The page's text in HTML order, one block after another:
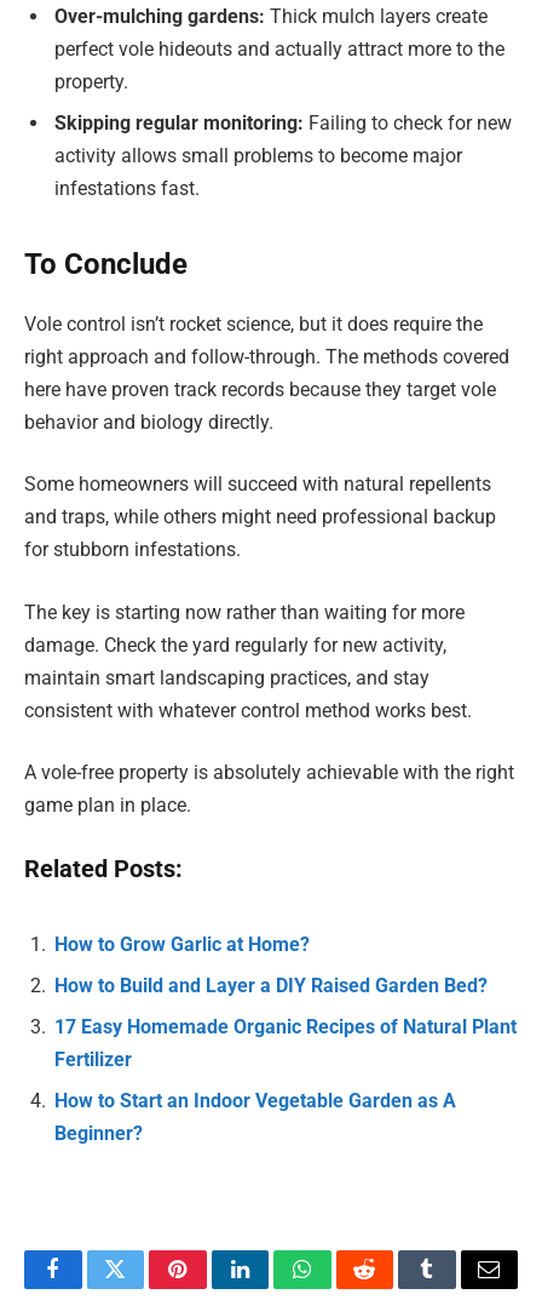
Over-mulching gardens: Thick mulch layers create
perfect vole hideouts and actually attract more to the
property.
Skipping regular monitoring: Failing to check for new
activity allows small problems to become major
infestations fast.
To Conclude
Vole control isn’t rocket science, but it does require the
right approach and follow-through. The methods covered
here have proven track records because they target vole
behavior and biology directly.
Some homeowners will succeed with natural repellents
and traps, while others might need professional backup
for stubborn infestations.
The key is starting now rather than waiting for more
damage. Check the yard regularly for new activity,
maintain smart landscaping practices, and stay
consistent with whatever control method works best.
A vole-free property is absolutely achievable with the right
game plan in place.
Related Posts:
How to Grow Garlic at Home?
How to Build and Layer a DIY Raised Garden Bed?
17 Easy Homemade Organic Recipes of Natural Plant
Fertilizer
How to Start an Indoor Vegetable Garden as A
Beginner?
FacebookTwitterPinterestLinkedInWhatsAppRedditTumblrEmail